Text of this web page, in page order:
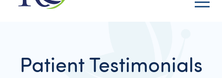
Patient Testimonials